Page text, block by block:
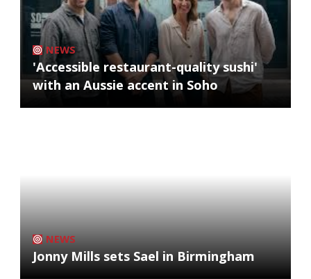
NEWS
'Accessible restaurant-quality sushi'
with an Aussie accent in Soho
NEWS
Jonny Mills sets Sael in Birmingham